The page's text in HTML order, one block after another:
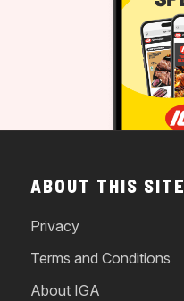
ABOUT THIS SITE
Privacy
Terms and Conditions
About IGA